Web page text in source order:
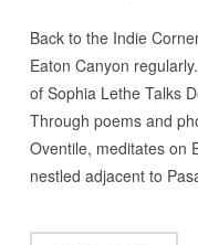
Back to the Indie
Eaton Canyon
of Sophia Lethe Talks
Through poems and
Oventile, meditates on
nestled adjacent to